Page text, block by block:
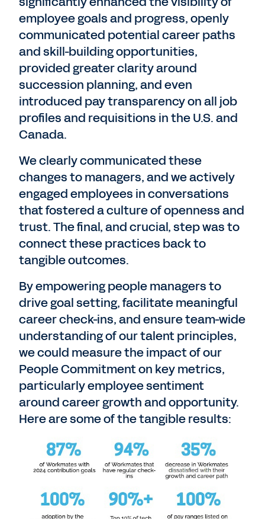
employee goals and progress, openly
communicated potential career paths
and skill-building opportunities,
provided greater clarity around
succession planning, and even
introduced pay transparency on all job
profiles and requisitions in the U.S. and
Canada.
We clearly communicated these
changes to managers, and we actively
engaged employees in conversations
that fostered a culture of openness and
trust. The final, and crucial, step was to
connect these practices back to
tangible outcomes.
By empowering people managers to
drive goal setting, facilitate meaningful
career check-ins, and ensure team-wide
understanding of our talent principles,
we could measure the impact of our
People Commitment on key metrics,
particularly employee sentiment
around career growth and opportunity.
Here are some of the tangible results: